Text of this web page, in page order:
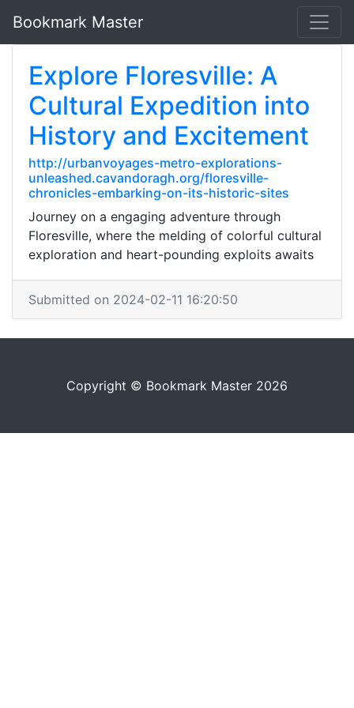
Bookmark Master
Explore Floresville: A
Cultural Expedition into
History and Excitement
http://urbanvoyages-metro-explorations-
unleashed.cavandoragh.org/floresville-
chronicles-embarking-on-its-historic-sites
Journey on a engaging adventure through
Floresville, where the melding of colorful cultural
exploration and heart-pounding exploits awaits
Submitted on 2024-02-11 16:20:50
Copyright © Bookmark Master 2026